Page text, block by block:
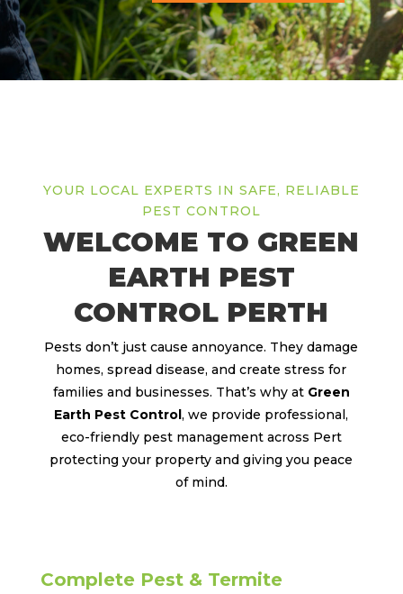
YOUR LOCAL EXPERTS IN SAFE, RELIABLE
PEST CONTROL
WELCOME TO GREEN
EARTH PEST
CONTROL PERTH
Pests don’t just cause annoyance. They damage
homes, spread disease, and create stress for
families and businesses. That’s why at Green
Earth Pest Control, we provide professional,
eco-friendly pest management across Pert
protecting your property and giving you peace
of mind.
Complete Pest & Termite